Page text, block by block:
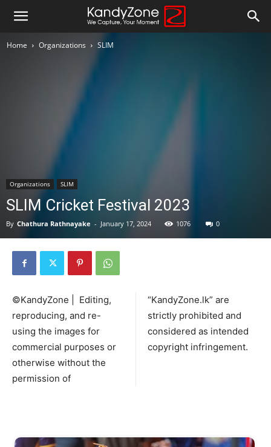
Home Organizations SLIM
Organizations SLIM
SLIM Cricket Festival 2023
By Chathura Rathnayake - January 17, 2024 1076 0
©KandyZone | Editing,
reproducing, and re-
using the images for
commercial purposes or
otherwise without the
permission of
“KandyZone.lk” are
strictly prohibited and
considered as intended
copyright infringement.